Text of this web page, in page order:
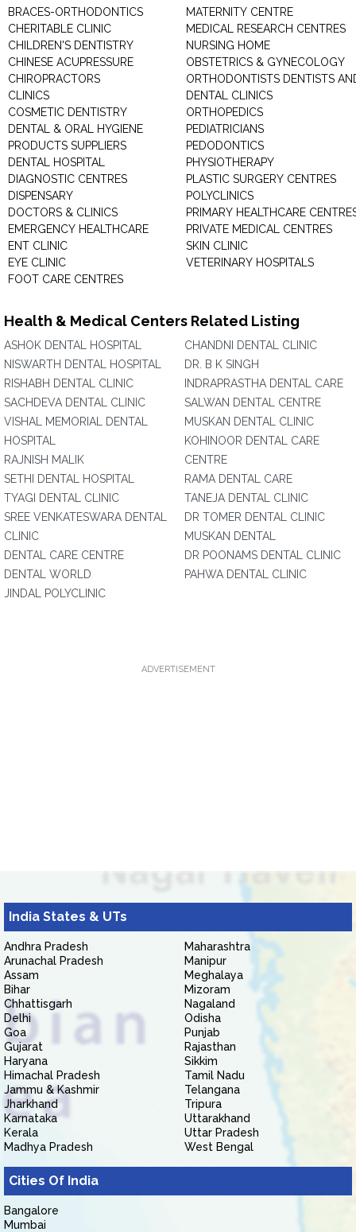
BRACES-ORTHODONTICS
CHERITABLE CLINIC
CHILDREN'S DENTISTRY
CHINESE ACUPRESSURE
CHIROPRACTORS
CLINICS
COSMETIC DENTISTRY
DENTAL & ORAL HYGIENE
PRODUCTS SUPPLIERS
DENTAL HOSPITAL
DIAGNOSTIC CENTRES
DISPENSARY
DOCTORS & CLINICS
EMERGENCY HEALTHCARE
ENT CLINIC
EYE CLINIC
FOOT CARE CENTRES
MATERNITY CENTRE
MEDICAL RESEARCH CENTRES
NURSING HOME
OBSTETRICS & GYNECOLOGY
ORTHODONTISTS DENTISTS
DENTAL CLINICS
ORTHOPEDICS
PEDIATRICIANS
PEDODONTICS
PHYSIOTHERAPY
PLASTIC SURGERY CENTRES
POLYCLINICS
PRIMARY HEALTHCARE
PRIVATE MEDICAL CENTRES
SKIN CLINIC
VETERINARY HOSPITALS
Health & Medical Centers Related Listing
ASHOK DENTAL HOSPITAL
NISWARTH DENTAL HOSPITAL
RISHABH DENTAL CLINIC
SACHDEVA DENTAL CLINIC
VISHAL MEMORIAL DENTAL
HOSPITAL
RAJNISH MALIK
SETHI DENTAL HOSPITAL
TYAGI DENTAL CLINIC
SREE VENKATESWARA DENTAL
CLINIC
DENTAL CARE CENTRE
DENTAL WORLD
JINDAL POLYCLINIC
CHANDNI DENTAL CLINIC
DR. B K SINGH
INDRAPRASTHA DENTAL CARE
SALWAN DENTAL CENTRE
MUSKAN DENTAL CLINIC
KOHINOOR DENTAL CARE
CENTRE
RAMA DENTAL CARE
TANEJA DENTAL CLINIC
DR TOMER DENTAL CLINIC
MUSKAN DENTAL
DR POONAMS DENTAL CLINIC
PAHWA DENTAL CLINIC
ADVERTISEMENT
India States & UTs
Andhra Pradesh
Arunachal Pradesh
Assam
Bihar
Chhattisgarh
Delhi
Goa
Gujarat
Haryana
Himachal Pradesh
Jammu & Kashmir
Jharkhand
Karnataka
Kerala
Madhya Pradesh
Maharashtra
Manipur
Meghalaya
Mizoram
Nagaland
Odisha
Punjab
Rajasthan
Sikkim
Tamil Nadu
Telangana
Tripura
Uttarakhand
Uttar Pradesh
West Bengal
Cities Of India
Bangalore
Mumbai